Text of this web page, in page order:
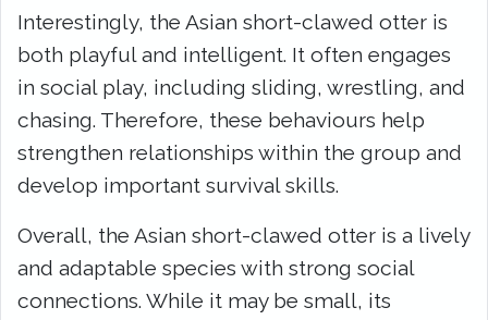
Interestingly, the Asian short-clawed otter is
both playful and intelligent. It often engages
in social play, including sliding, wrestling, and
chasing. Therefore, these behaviours help
strengthen relationships within the group and
develop important survival skills.
Overall, the Asian short-clawed otter is a lively
and adaptable species with strong social
connections. While it may be small, its